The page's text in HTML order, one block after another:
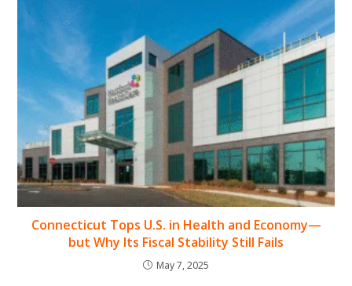
Connecticut Tops U.S. in Health and Economy—
but Why Its Fiscal Stability Still Fails
May 7, 2025